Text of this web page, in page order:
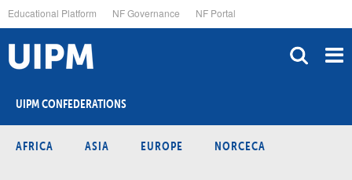
to
main
content
Educational Platform NF Governance NF Portal
UIPM CONFEDERATIONS
AFRICA ASIA EUROPE NORCECA